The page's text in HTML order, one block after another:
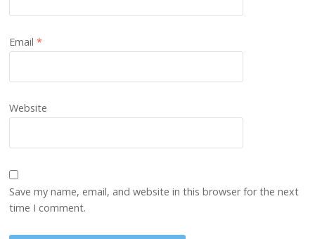
Email*
Website
Save my name, email, and website in this browser for the next
time I comment.